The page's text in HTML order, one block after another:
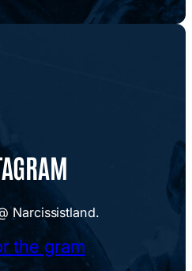
Narcissistland.
the gram